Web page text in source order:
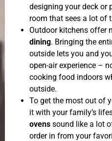
designing your deck or
room that sees a lot of
Outdoor kitchens offer
dining. Bringing the
outside lets you and
open-air experience –
cooking food indoors
outside.
To get the most out of
it with your family’s
ovens sound like a lot
order in from your